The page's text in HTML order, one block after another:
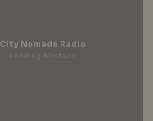
City Nomads Radio